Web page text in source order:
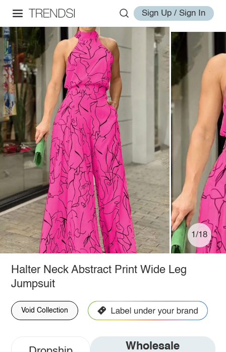
Sign Up / Sign In
1/18
Halter Neck Abstract Print Wide Leg
Jumpsuit
Void Collection
Wholesale